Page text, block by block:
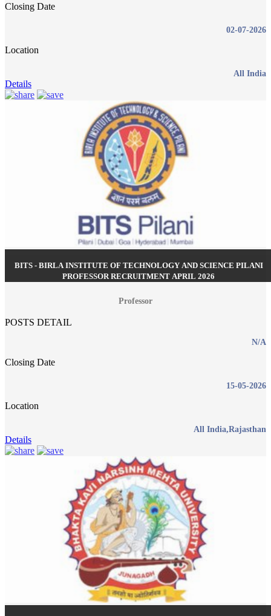
Closing Date
02-07-2026
Location
All India
Details
BITS - BIRLA INSTITUTE OF TECHNOLOGY AND SCIENCE PILANI
PROFESSOR RECRUITMENT APRIL 2026
Professor
POSTS DETAIL
N/A
Closing Date
15-05-2026
Location
All India,Rajasthan
Details